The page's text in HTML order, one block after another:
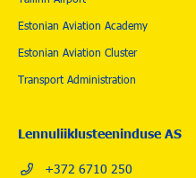
Estonian Aviation Academy
Estonian Aviation Cluster
Transport Administration
Lennuliiklusteeninduse AS
+372 6710 250